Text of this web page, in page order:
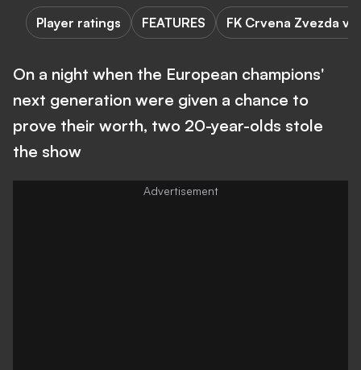
Player ratings FEATURES FK Crvena Zvezda
On a night when the European champions'
next generation were given a chance to
prove their worth, two 20-year-olds stole
the show